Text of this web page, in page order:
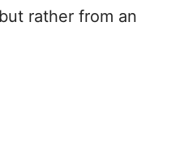
rather from an